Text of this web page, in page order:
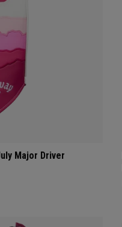
Major Driver